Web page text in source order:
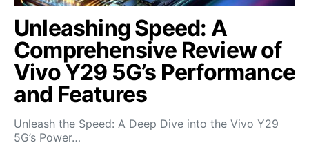
Unleashing Speed: A
Comprehensive Review of
Vivo Y29 5G’s Performance
and Features
Unleash the Speed: A Deep Dive into the Vivo Y29
5G’s Power…